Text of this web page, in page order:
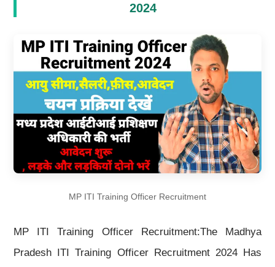
2024
MP ITI Training Officer Recruitment
MP ITI Training Officer Recruitment:The Madhya
Pradesh ITI Training Officer Recruitment 2024 Has